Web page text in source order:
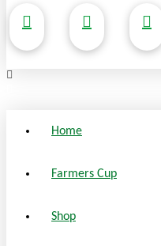
Home
Farmers Cup
Shop